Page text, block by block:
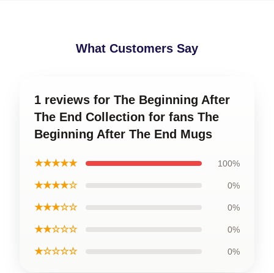
What Customers Say
1 reviews for The Beginning After
The End Collection for fans The
Beginning After The End Mugs
★★★★★ 100%
★★★★☆ 0%
★★★☆☆ 0%
★★☆☆☆ 0%
★☆☆☆☆ 0%